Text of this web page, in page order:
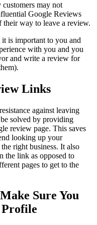
customers may not
Google Reviews
their way to leave a review.
is important to you and
with you and you
and write a review for
Links
against leaving
solved by providing
review page. This saves
looking up your
right business. It also
the link as opposed to
pages to get to the
Sure You
Profile